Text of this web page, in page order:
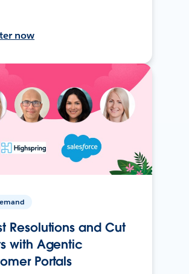
now
Resolutions and Cut
with Agentic
Portals